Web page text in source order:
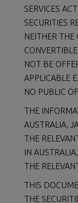
SERVICES
SECURITIES
NEITHER
NOT BE
APPLICABLE
NO PUBLIC
THE
AUSTRALIA,
THE
IN
THE
THIS
THE